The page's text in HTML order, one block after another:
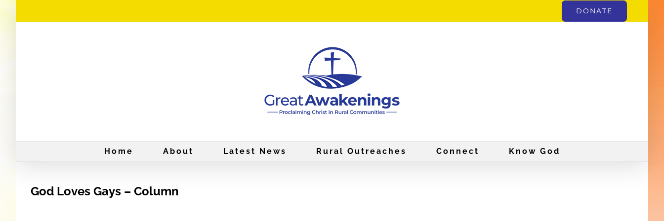
DONATE
Home About Latest News Rural Outreaches Connect Know God
God Loves Gays – Column